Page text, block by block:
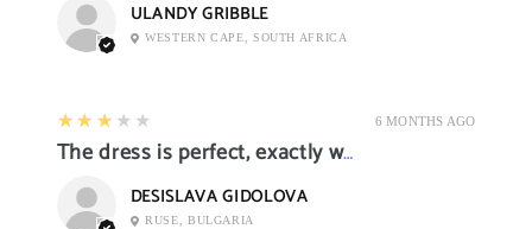
ULANDY GRIBBLE
WESTERN CAPE, SOUTH AFRICA
6 MONTHS AGO
3
★★★★★
The dress is perfect, exactly what I want it
DESISLAVA GIDOLOVA
RUSE, BULGARIA